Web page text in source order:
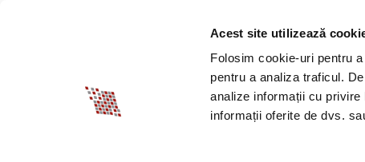
Acest site utilizează
Folosim cookie-uri pentru
pentru a analiza traficul.
analize informații cu
informații oferite de dvs.
ABOUT BIA